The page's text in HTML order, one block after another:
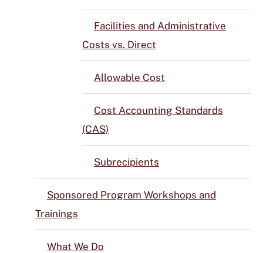
Facilities and Administrative
Costs vs. Direct
Allowable Cost
Cost Accounting Standards
(CAS)
Subrecipients
Sponsored Program Workshops and
Trainings
What We Do